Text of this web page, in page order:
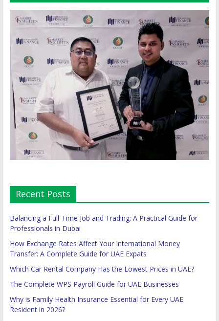
Recent Posts
Balancing a Full-Time Job and Trading: A Practical Guide for
Professionals in Dubai
How Exchange Rates Affect Your International Money
Transfer: A Complete Guide for UAE Expats
Which Car Rental Company Has the Lowest Prices in UAE?
The Complete WPS Payroll Guide for UAE Businesses
Why is Family Health Insurance Essential for Every UAE
Resident in 2026?